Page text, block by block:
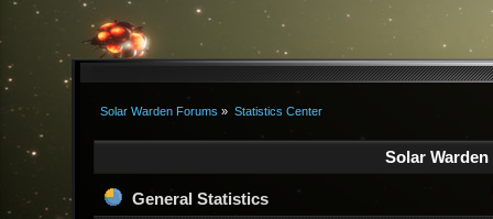
Solar Warden Forums » Statistics Center
Solar
General Statistics